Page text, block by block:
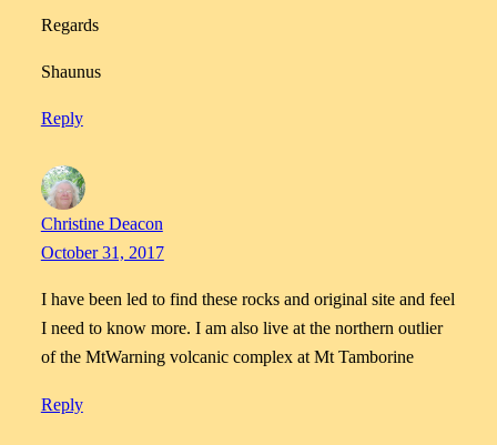
Regards
Shaunus
Reply
Christine Deacon
October 31, 2017
I have been led to find these rocks and original site and feel
I need to know more. I am also live at the northern outlier
of the MtWarning volcanic complex at Mt Tamborine
Reply